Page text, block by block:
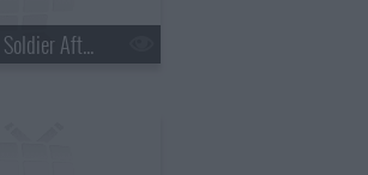
s01e02 - So, A Little Soldier After All